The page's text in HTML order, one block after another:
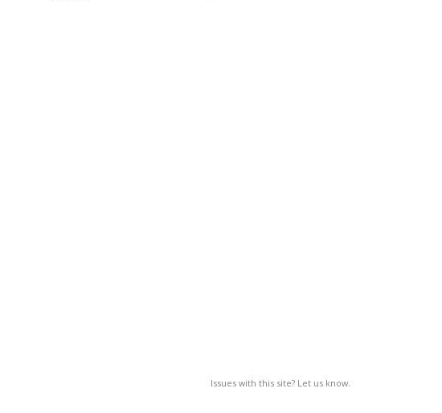
Issues with this site? Let us know.